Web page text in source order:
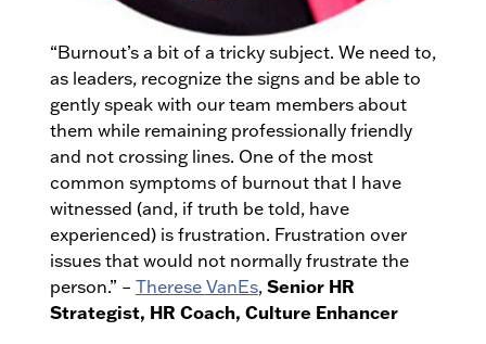
“Burnout’s a bit of a tricky subject. We need to,
as leaders, recognize the signs and be able to
gently speak with our team members about
them while remaining professionally friendly
and not crossing lines. One of the most
common symptoms of burnout that I have
witnessed (and, if truth be told, have
experienced) is frustration. Frustration over
issues that would not normally frustrate the
person.” – Therese VanEs, Senior HR
Strategist, HR Coach, Culture Enhancer